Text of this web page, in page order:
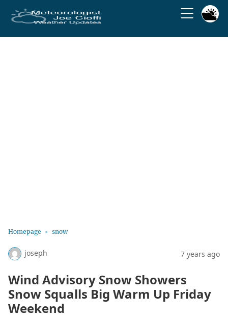
Homepage snow
joseph 7 years ago
Wind Advisory Snow Showers
Snow Squalls Big Warm Up Friday
Weekend